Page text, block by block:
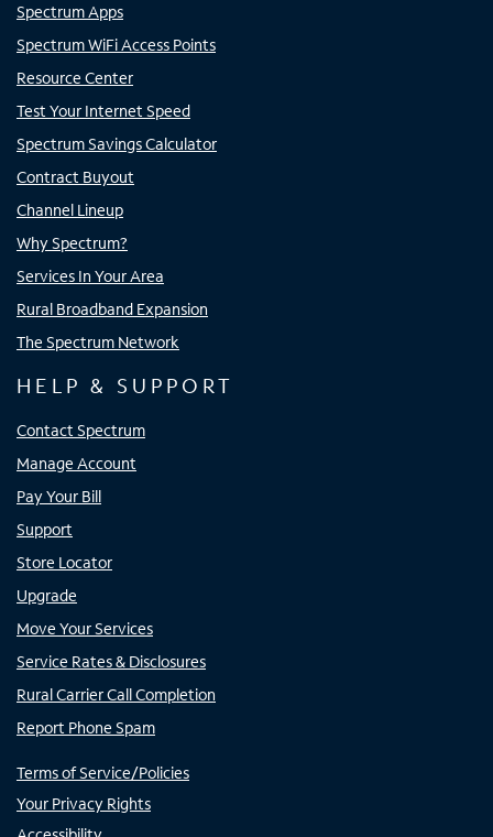
Spectrum Apps
Spectrum WiFi Access Points
Resource Center
Test Your Internet Speed
Spectrum Savings Calculator
Contract Buyout
Channel Lineup
Why Spectrum?
Services In Your Area
Rural Broadband Expansion
The Spectrum Network
HELP & SUPPORT
Contact Spectrum
Manage Account
Pay Your Bill
Support
Store Locator
Upgrade
Move Your Services
Service Rates & Disclosures
Rural Carrier Call Completion
Report Phone Spam
Terms of Service/Policies
Your Privacy Rights